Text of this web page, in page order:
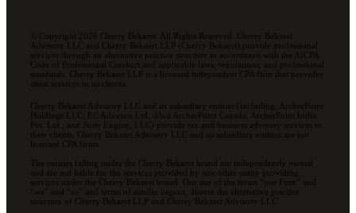
© Copyright 2026 Cherry Bekaert. All Rights Reserved. Cherry Bekaert
Advisory LLC and Cherry Bekaert LLP (Cherry Bekaert) provide professional
services through an alternative practice structure in accordance with the AICPA
Code of Professional Conduct and applicable laws, regulations, and professional
standards. Cherry Bekaert LLP is a licensed independent CPA firm that provides
attest services to its clients.
Cherry Bekaert Advisory LLC and its subsidiary entities (including, ArcherPoint
Holdings LLC; EC Advance Ltd. d/b/a ArcherPoint Canada; ArcherPoint India
Pvt. Ltd.; and Suite Engine, LLC) provide tax and business advisory services to
their clients. Cherry Bekaert Advisory LLC and its subsidiary entities are not
licensed CPA firms.
The entities falling under the Cherry Bekaert brand are independently owned
and are not liable for the services provided by any other entity providing
services under the Cherry Bekaert brand. Our use of the terms “our Firm” and
“we” and “us” and terms of similar import, denote the alternative practice
structure of Cherry Bekaert LLP and Cherry Bekaert Advisory LLC.